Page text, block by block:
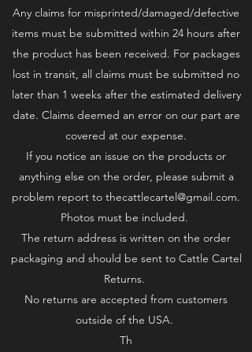
Any claims for misprinted/damaged/defective
items must be submitted within 24 hours after
the product has been received. For packages
lost in transit, all claims must be submitted no
later than 1 weeks after the estimated delivery
date. Claims deemed an error on our part are
covered at our expense.
If you notice an issue on the products or
anything else on the order, please submit a
problem report to thecattlecartel@gmail.com.
Photos must be included.
The return address is written on the order
packaging and should be sent to Cattle Cartel
Returns.
No returns are accepted from customers
outside of the USA.
Th